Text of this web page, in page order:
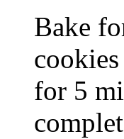
Bake
for 5